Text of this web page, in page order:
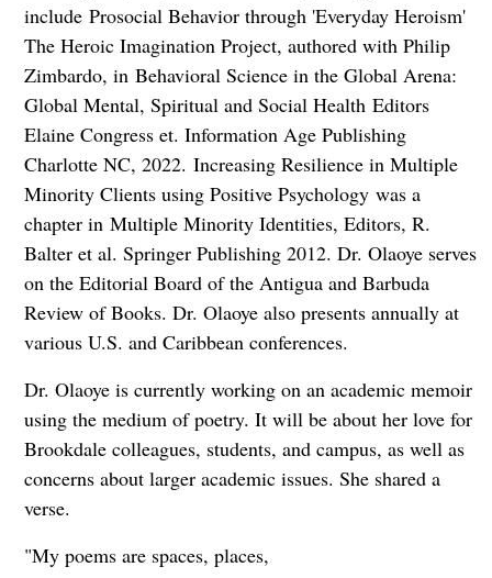
include Prosocial Behavior through 'Everyday Heroism'
The Heroic Imagination Project, authored with Philip
Zimbardo, in Behavioral Science in the Global Arena:
Global Mental, Spiritual and Social Health Editors
Elaine Congress et. Information Age Publishing
Charlotte NC, 2022. Increasing Resilience in Multiple
Minority Clients using Positive Psychology was a
chapter in Multiple Minority Identities, Editors, R.
Balter et al. Springer Publishing 2012. Dr. Olaoye serves
on the Editorial Board of the Antigua and Barbuda
Review of Books. Dr. Olaoye also presents annually at
various U.S. and Caribbean conferences.
Dr. Olaoye is currently working on an academic memoir
using the medium of poetry. It will be about her love for
Brookdale colleagues, students, and campus, as well as
concerns about larger academic issues. She shared a
verse.
"My poems are spaces, places,